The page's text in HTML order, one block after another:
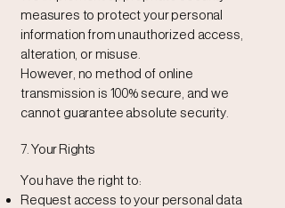
measures to protect your personal
information from unauthorized access,
alteration, or misuse.
However, no method of online
transmission is 100% secure, and we
cannot guarantee absolute security.
7. Your Rights
You have the right to:
Request access to your personal data